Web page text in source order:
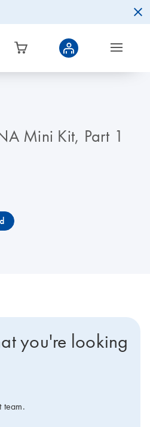
Mini Kit, Part 1
you're looking
team.